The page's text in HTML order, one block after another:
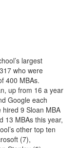
largest
who were
400 MBAs.
up from 16 a year
Google each
9 Sloan MBA
13 MBAs this year,
other top ten
(7),